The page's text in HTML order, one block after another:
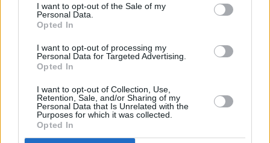
I want to opt-out of the Sale of my
Personal Data.
Opted In
I want to opt-out of processing my
Personal Data for Targeted Advertising.
Opted In
I want to opt-out of Collection, Use,
Retention, Sale, and/or Sharing of my
Personal Data that Is Unrelated with the
Purposes for which it was collected.
Opted In
There are a number of advantages to buying a nearly-new,
pre-reg or ex-demonstrator Fiat van, including: